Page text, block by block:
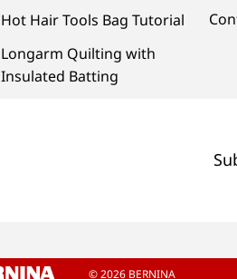
Hot Hair Tools Bag Tutorial
Longarm Quilting with
Insulated Batting
© 2026 BERNINA